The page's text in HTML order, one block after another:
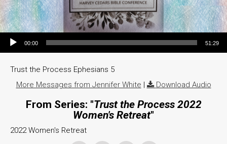
Audio Player
00:00 51:29
Trust the Process Ephesians 5
More Messages from Jennifer White | Download Audio
From Series: "Trust the Process 2022
Women's Retreat"
2022 Women's Retreat